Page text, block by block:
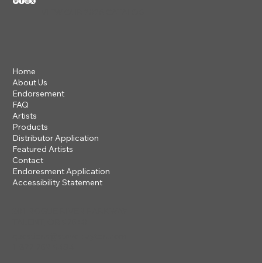
Home
About Us
Endorsement
FAQ
Artists
Products
Distributor Application
Featured Artists
Contact
Endoresment Application
Accessibility Statement